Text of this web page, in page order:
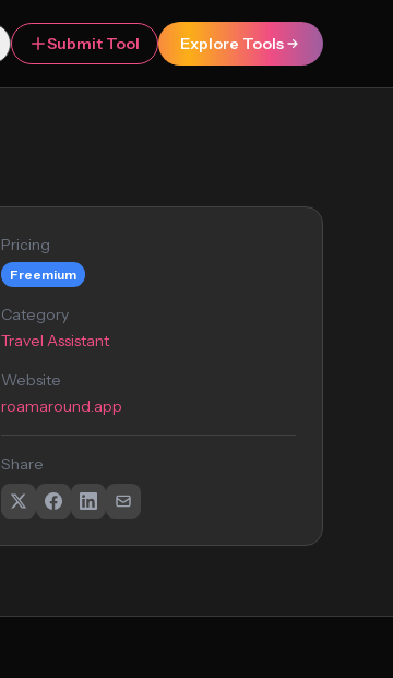
Submit Tool Explore Tools
Pricing
Freemium
Category
Travel Assistant
Website
roamaround.app
Share